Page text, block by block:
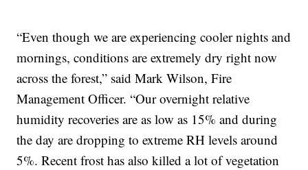
“Even though we are experiencing cooler nights and
mornings, conditions are extremely dry right now
across the forest,” said Mark Wilson, Fire
Management Officer. “Our overnight relative
humidity recoveries are as low as 15% and during
the day are dropping to extreme RH levels around
5%. Recent frost has also killed a lot of vegetation